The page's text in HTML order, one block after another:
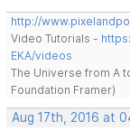
http://
Video Tutorials -
EKA/videos
The Universe from A
Foundation Framer)
Aug 17th, 2016 at